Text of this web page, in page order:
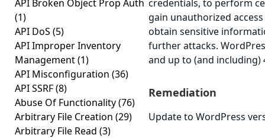
API Broken Object Prop Auth
(1)
API DoS (5)
API Improper Inventory
Management(1)
API Misconfiguration (36)
API SSRF(8)
Abuse Of Functionality(76)
Arbitrary File Creation (29)
Arbitrary File Read (3)
credentials, to perform
gain unauthorized
obtain sensitive
further attacks.
and up to (and including)
Remediation
Update to WordPress